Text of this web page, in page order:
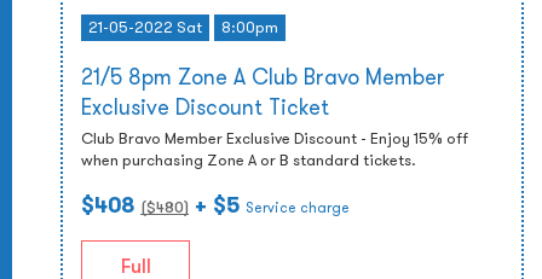
21-05-2022 Sat 8:00pm
21/5 8pm Zone A Club Bravo Member
Exclusive Discount Ticket
Club Bravo Member Exclusive Discount - Enjoy 15% off
when purchasing Zone A or B standard tickets.
$408 ($480) + $5 Service charge
Full